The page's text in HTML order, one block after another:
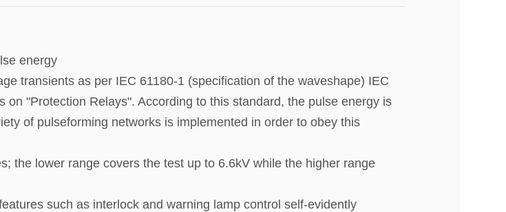
energy
transients as per IEC 61180-1 (specification of the waveshape) IEC
"Protection Relays". According to this standard, the pulse energy is
of pulseforming networks is implemented in order to obey this
the lower range covers the test up to 6.6kV while the higher range
such as interlock and warning lamp control self-evidently